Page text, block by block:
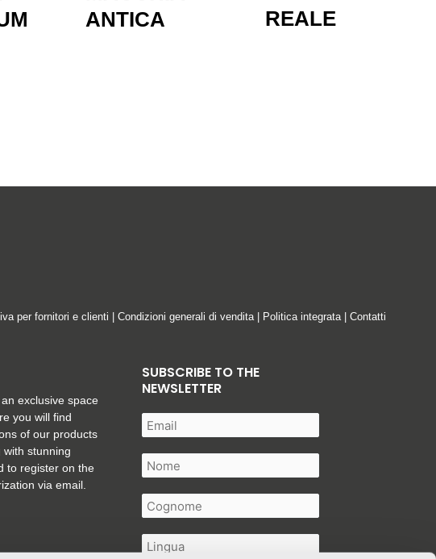
ANTICA
REALE
per fornitori e clienti Condizioni generali di vendita| Politica integrata| Contatti
exclusive space
you will find
of our products
stunning
to register on the
via email.
SUBSCRIBE TO THE
NEWSLETTER